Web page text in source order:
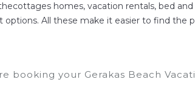
homes, vacation rentals, bed
All these make it easier to find
booking your Gerakas Beach